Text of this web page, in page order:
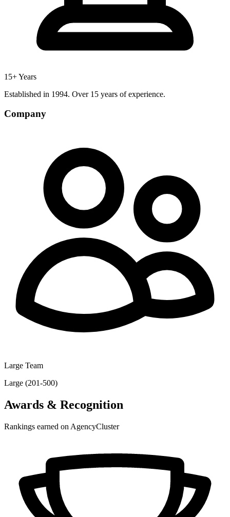
15+ Years
Established in 1994. Over 15 years of experience.
Company
Large Team
Large (201-500)
Awards & Recognition
Rankings earned on AgencyCluster